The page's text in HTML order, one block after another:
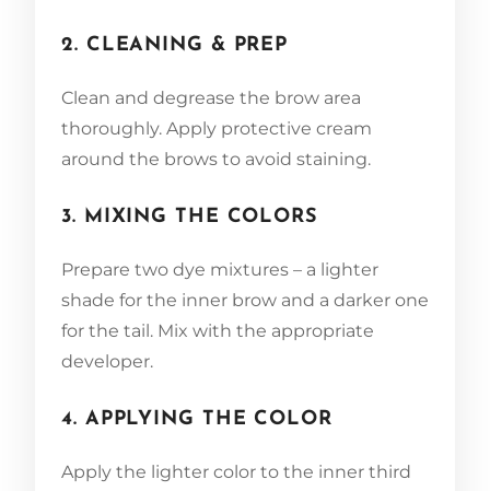
2. CLEANING & PREP
Clean and degrease the brow area
thoroughly. Apply protective cream
around the brows to avoid staining.
3. MIXING THE COLORS
Prepare two dye mixtures – a lighter
shade for the inner brow and a darker one
for the tail. Mix with the appropriate
developer.
4. APPLYING THE COLOR
Apply the lighter color to the inner third